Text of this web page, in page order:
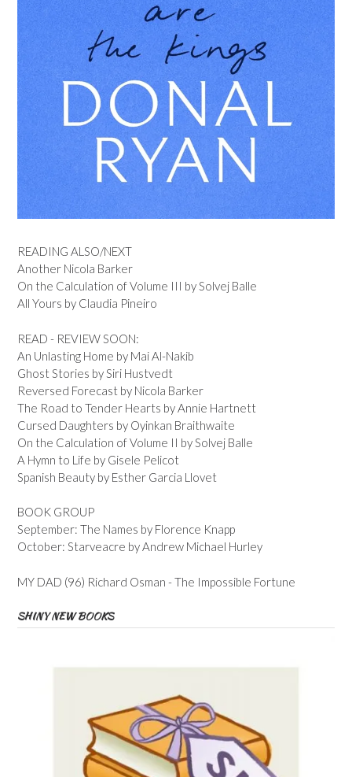
READING ALSO/NEXT
Another Nicola Barker
On the Calculation of Volume III by Solvej Balle
All Yours by Claudia Pineiro
READ - REVIEW SOON:
An Unlasting Home by Mai Al-Nakib
Ghost Stories by Siri Hustvedt
Reversed Forecast by Nicola Barker
The Road to Tender Hearts by Annie Hartnett
Cursed Daughters by Oyinkan Braithwaite
On the Calculation of Volume II by Solvej Balle
A Hymn to Life by Gisele Pelicot
Spanish Beauty by Esther Garcia Llovet
BOOK GROUP
September: The Names by Florence Knapp
October: Starveacre by Andrew Michael Hurley
MY DAD (96) Richard Osman - The Impossible Fortune
SHINY NEW BOOKS